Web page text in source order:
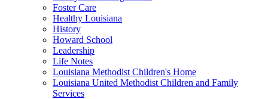
Foster Care
Healthy Louisiana
History
Howard School
Leadership
Life Notes
Louisiana Methodist Children's Home
Louisiana United Methodist Children and Family
Services